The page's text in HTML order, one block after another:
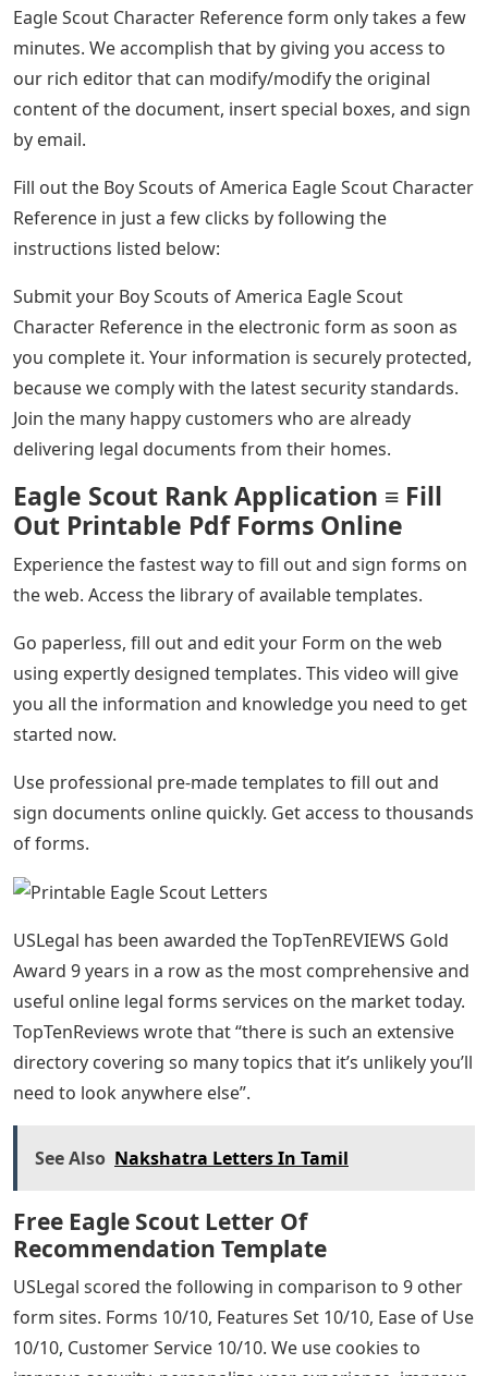
Eagle Scout Character Reference form only takes a few
minutes. We accomplish that by giving you access to
our rich editor that can modify/modify the original
content of the document, insert special boxes, and sign
by email.
Fill out the Boy Scouts of America Eagle Scout Character
Reference in just a few clicks by following the
instructions listed below:
Submit your Boy Scouts of America Eagle Scout
Character Reference in the electronic form as soon as
you complete it. Your information is securely protected,
because we comply with the latest security standards.
Join the many happy customers who are already
delivering legal documents from their homes.
Eagle Scout Rank Application ≡ Fill
Out Printable Pdf Forms Online
Experience the fastest way to fill out and sign forms on
the web. Access the library of available templates.
Go paperless, fill out and edit your Form on the web
using expertly designed templates. This video will give
you all the information and knowledge you need to get
started now.
Use professional pre-made templates to fill out and
sign documents online quickly. Get access to thousands
of forms.
USLegal has been awarded the TopTenREVIEWS Gold
Award 9 years in a row as the most comprehensive and
useful online legal forms services on the market today.
TopTenReviews wrote that “there is such an extensive
directory covering so many topics that it’s unlikely you’ll
need to look anywhere else”.
See Also Nakshatra Letters In Tamil
Free Eagle Scout Letter Of
Recommendation Template
USLegal scored the following in comparison to 9 other
form sites. Forms 10/10, Features Set 10/10, Ease of Use
10/10, Customer Service 10/10. We use cookies to